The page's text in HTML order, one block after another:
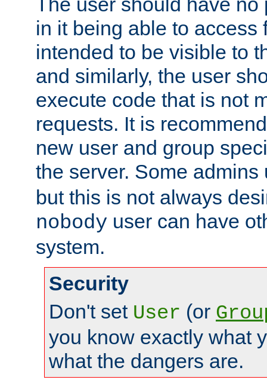
in it being able to access
intended to be visible to
and similarly, the user
execute code that is not
requests. It is
new user and group
the server. Some
but this is not always
nobody user can have
system.
Security
Don't set User (or
you know exactly what
what the dangers are.